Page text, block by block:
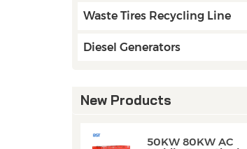
Waste Tires Recycling Line
Diesel Generators
New Products
50KW 80KW AC